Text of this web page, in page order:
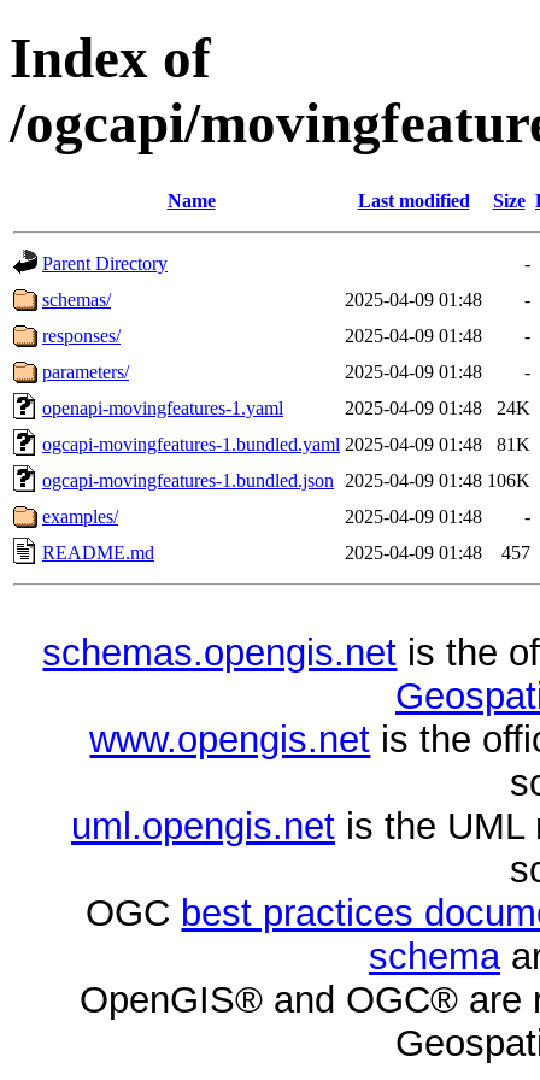
Index of
/ogcapi/
Name Last modified Size
Parent Directory
-
schemas/
2025-04-09 01:48
-
responses/
2025-04-09 01:48
-
parameters/
2025-04-09 01:48
-
openapi-movingfeatures-1.yaml
2025-04-09 01:48
24K
ogcapi-movingfeatures-1.bundled.yaml 2025-04-09 01:48
81K
ogcapi-movingfeatures-1.bundled.json
2025-04-09 01:48 106K
examples/
2025-04-09 01:48
-
README.md
2025-04-09 01:48 457
schemas.opengis.net is the
www.opengis.net is the
uml.opengis.netis the UML
OGC best practices
schema
OpenGIS® and OGC® are